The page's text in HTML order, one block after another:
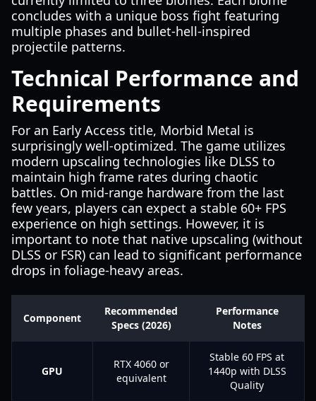
concludes with a unique boss fight featuring
multiple phases and bullet-hell-inspired
projectile patterns.
Technical Performance and
Requirements
For an Early Access title, Morbid Metal is
surprisingly well-optimized. The game utilizes
modern upscaling technologies like DLSS to
maintain high frame rates during chaotic
battles. On mid-range hardware from the last
few years, players can expect a stable 60+ FPS
experience on high settings. However, it is
important to note that native upscaling (without
DLSS or FSR) can lead to significant performance
drops in foliage-heavy areas.
Component
Recommended
Specs (2026)
Performance
Notes
GPU
RTX 4060 or
equivalent
Stable 60 FPS at
1440p with DLSS
Quality